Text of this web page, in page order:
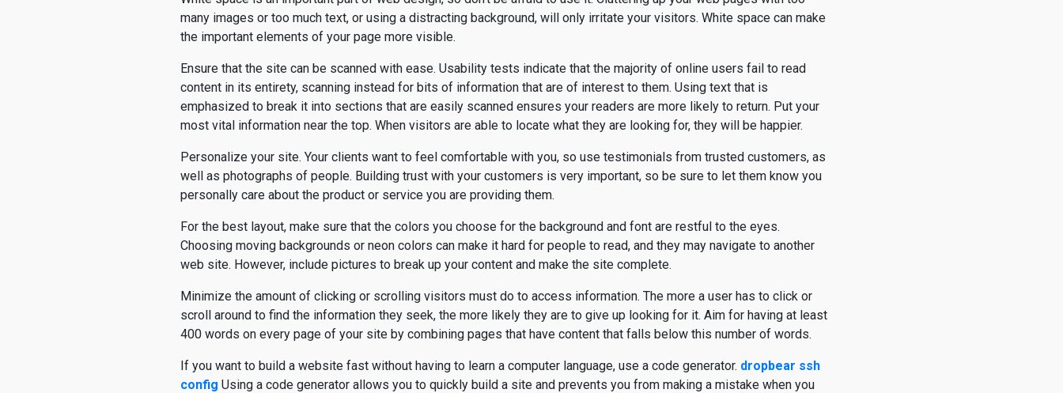
many images or too much text, or using a distracting background, will only irritate your visitors. White space can make
the important elements of your page more visible.
Ensure that the site can be scanned with ease. Usability tests indicate that the majority of online users fail to read
content in its entirety, scanning instead for bits of information that are of interest to them. Using text that is
emphasized to break it into sections that are easily scanned ensures your readers are more likely to return. Put your
most vital information near the top. When visitors are able to locate what they are looking for, they will be happier.
Personalize your site. Your clients want to feel comfortable with you, so use testimonials from trusted customers, as
well as photographs of people. Building trust with your customers is very important, so be sure to let them know you
personally care about the product or service you are providing them.
For the best layout, make sure that the colors you choose for the background and font are restful to the eyes.
Choosing moving backgrounds or neon colors can make it hard for people to read, and they may navigate to another
web site. However, include pictures to break up your content and make the site complete.
Minimize the amount of clicking or scrolling visitors must do to access information. The more a user has to click or
scroll around to find the information they seek, the more likely they are to give up looking for it. Aim for having at least
400 words on every page of your site by combining pages that have content that falls below this number of words.
If you want to build a website fast without having to learn a computer language, use a code generator. dropbear ssh
config Using a code generator allows you to quickly build a site and prevents you from making a mistake when you